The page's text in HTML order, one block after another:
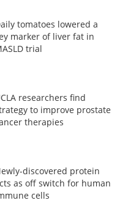
tomatoes lowered a
marker of liver fat in
trial
researchers find
to improve prostate
therapies
discovered protein
as off switch for human
cells